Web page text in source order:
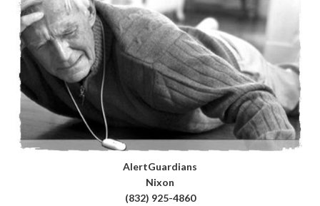
AlertGuardians
Nixon
(832) 925-4860